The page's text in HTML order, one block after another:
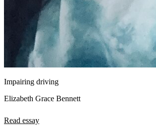
Impairing driving
Elizabeth Grace Bennett
Read essay